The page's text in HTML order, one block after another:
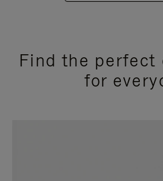
Find the perfect
for